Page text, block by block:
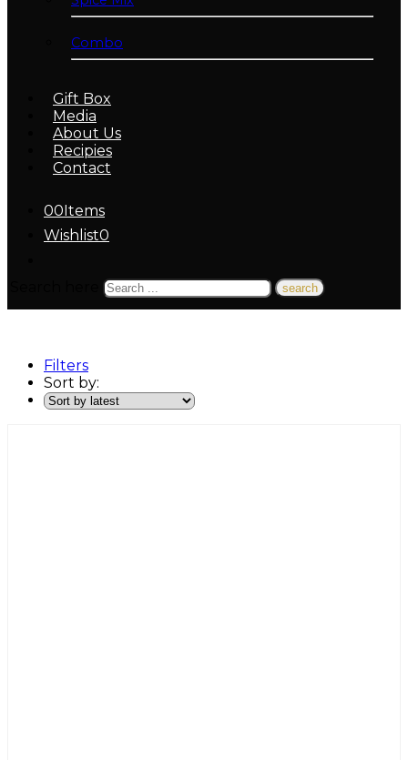
Combo
Gift Box
Media
About Us
Recipies
Contact
00Items
Wishlist0
Filters
Sort by: